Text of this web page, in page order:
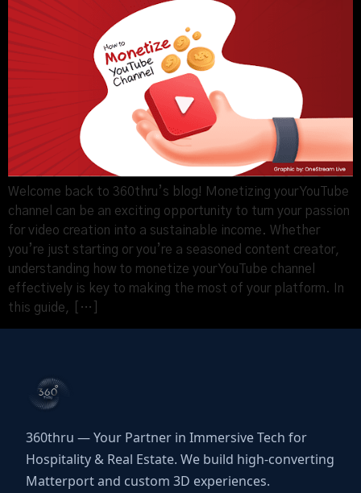
Welcome back to 360thru’s blog! Monetizing your YouTube
channel can be an exciting opportunity to turn your passion
for video creation into a sustainable income. Whether
you’re just starting or you’re a seasoned content creator,
understanding how to monetize your YouTube channel
effectively is key to making the most of your platform. In
this guide, […]
360thru — Your Partner in Immersive Tech for
Hospitality & Real Estate. We build high-converting
Matterport and custom 3D experiences.